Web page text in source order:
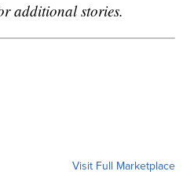
additional stories.
Visit Full Marketplace